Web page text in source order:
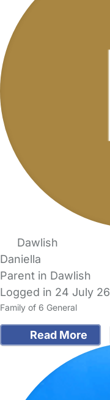
Dawlish
Daniella
Parent in Dawlish
Logged in 24 July 26
Family of 6 General
Read More